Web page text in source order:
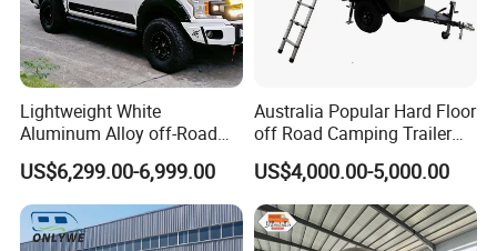
Lightweight White
Aluminum Alloy off-Road
Camping Pop-up Pickup
Camper with Quick Setup
US$6,299.00-6,999.00
Australia Popular Hard Floor
off Road Camping Trailer
for Camper Travel with Tent
US$4,000.00-5,000.00